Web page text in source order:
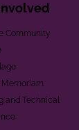
Community
Memoriam
and Technical